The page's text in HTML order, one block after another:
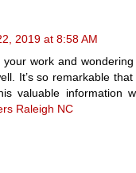
2019 at 8:58 AM
work and
It’s so remarkable
valuable information
Raleigh NC